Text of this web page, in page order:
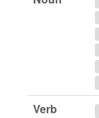
Verb